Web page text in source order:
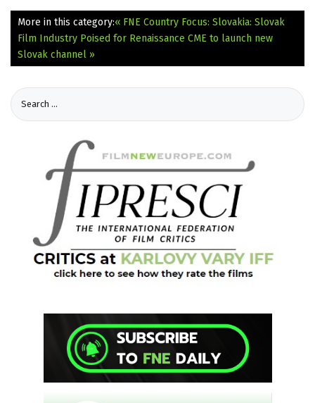
More in this category:« FNE Country Focus: Slovakia: Slovak
Film Industry Poised for Renaissance CME to launch new
Slovak channel »